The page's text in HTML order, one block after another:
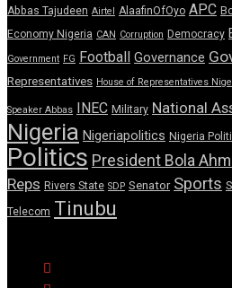
Abbas Tajudeen Airtel AlaafinOfOyo APC
Economy Nigeria CAN Corruption Democracy
Government FG Football Governance
Representatives House of Representatives
Speaker Abbas INEC Military National
Nigeria Nigeriapolitics Nigeria
Politics President Bola
Reps Rivers State SDP Senator Sports
Telecom Tinubu